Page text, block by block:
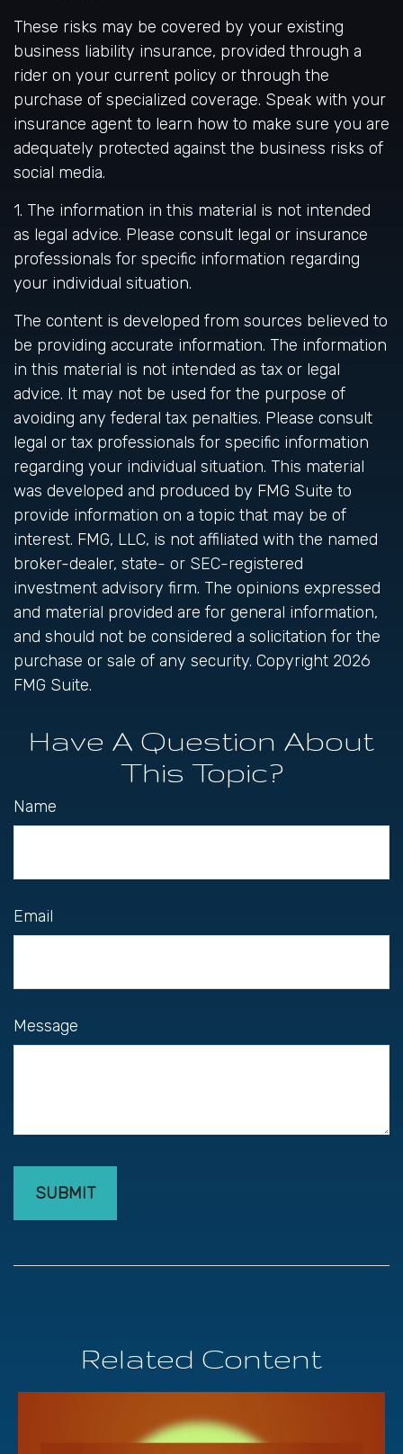
These risks may be covered by your existing
business liability insurance, provided through a
rider on your current policy or through the
purchase of specialized coverage. Speak with your
insurance agent to learn how to make sure you are
adequately protected against the business risks of
social media.
1. The information in this material is not intended
as legal advice. Please consult legal or insurance
professionals for specific information regarding
your individual situation.
The content is developed from sources believed to
be providing accurate information. The information
in this material is not intended as tax or legal
advice. It may not be used for the purpose of
avoiding any federal tax penalties. Please consult
legal or tax professionals for specific information
regarding your individual situation. This material
was developed and produced by FMG Suite to
provide information on a topic that may be of
interest. FMG, LLC, is not affiliated with the named
broker-dealer, state- or SEC-registered
investment advisory firm. The opinions expressed
and material provided are for general information,
and should not be considered a solicitation for the
purchase or sale of any security. Copyright 2026
FMG Suite.
Have A Question About
This Topic?
Name
Email
Message
Related Content